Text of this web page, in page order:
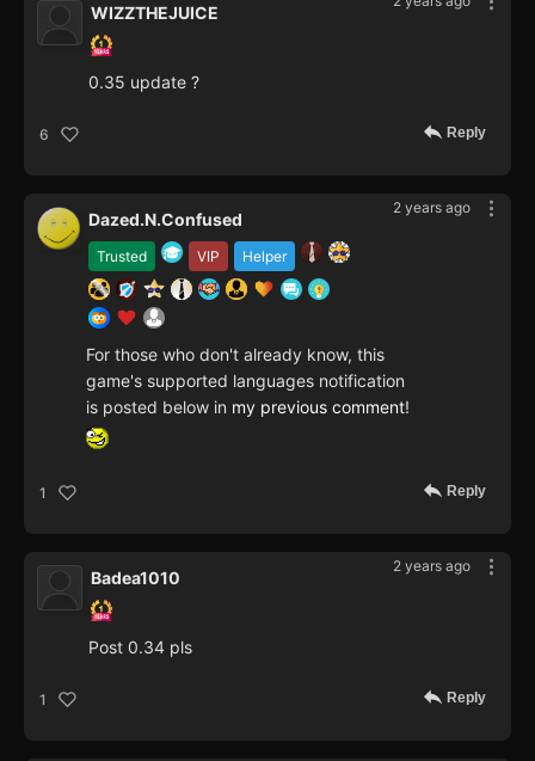
WIZZTHEJUICE
0.35 update ?
6 Reply
2 years ago
Trusted VIP Helper
Dazed.N.Confused
For those who don't already know, this
game's supported languages notification
is posted below in my previous comment!
1 Reply
2 years ago
Badea1010
Post 0.34 pls
1 Reply